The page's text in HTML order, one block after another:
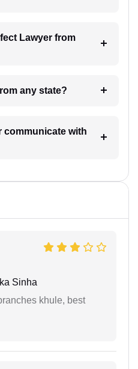
from
lawyer from any state?
Sinha
khule, best